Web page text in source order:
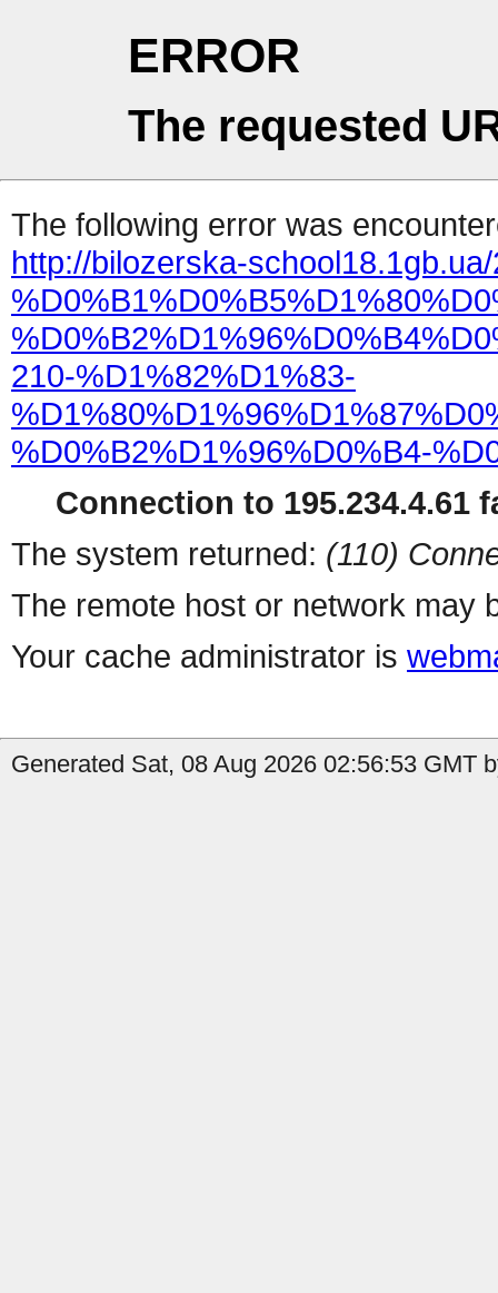
ERROR
The requested
The following error was
http://bilozerska-
210-%D1%82%D1%83-
%D0%B2%D1%96%D0%B4-
Connection to 195.234.4.61
The system returned: (110)
The remote host or network may
Your cache administrator is
Generated Sat, 08 Aug 2026 02:56:53 GMT